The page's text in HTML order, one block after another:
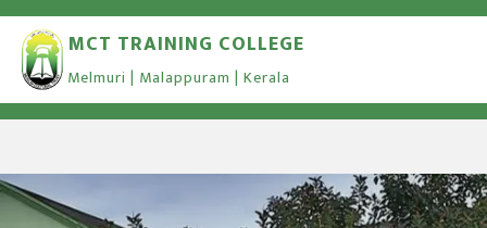
MCT TRAINING COLLEGE
Melmuri | Malappuram | Kerala